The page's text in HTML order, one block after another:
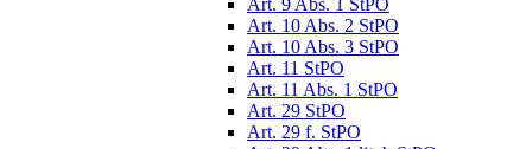
Art. 9 Abs. 1 StPO
Art. 10 Abs. 2 StPO
Art. 10 Abs. 3 StPO
Art. 11 StPO
Art. 11 Abs. 1 StPO
Art. 29 StPO
Art. 29 f. StPO